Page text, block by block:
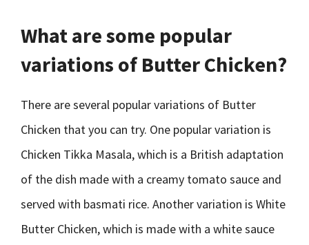
What are some popular
variations of Butter Chicken?
There are several popular variations of Butter
Chicken that you can try. One popular variation is
Chicken Tikka Masala, which is a British adaptation
of the dish made with a creamy tomato sauce and
served with basmati rice. Another variation is White
Butter Chicken, which is made with a white sauce